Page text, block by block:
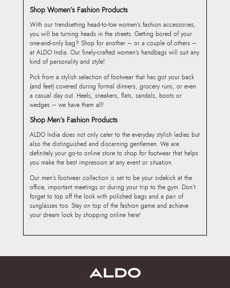
Shop Women’s Fashion Products
With our trendsetting head-to-toe women’s fashion accessories,
you will be turning heads in the streets. Getting bored of your
one-and-only bag? Shop for another – or a couple of others –
at ALDO India. Our finely-crafted women’s handbags will suit any
kind of personality and style!
Pick from a stylish selection of footwear that has got your back
(and feet) covered during formal dinners, grocery runs, or even
a casual day out. Heels, sneakers, flats, sandals, boots or
wedges – we have them all!
Shop Men’s Fashion Products
ALDO India does not only cater to the everyday stylish ladies but
also the distinguished and discerning gentlemen. We are
definitely your go-to online store to shop for footwear that helps
you make the best impression at any event or situation.
Our men’s footwear collection is set to be your sidekick at the
office, important meetings or during your trip to the gym. Don’t
forget to top off the look with polished bags and a pair of
sunglasses too. Stay on top of the fashion game and achieve
your dream look by shopping online here!